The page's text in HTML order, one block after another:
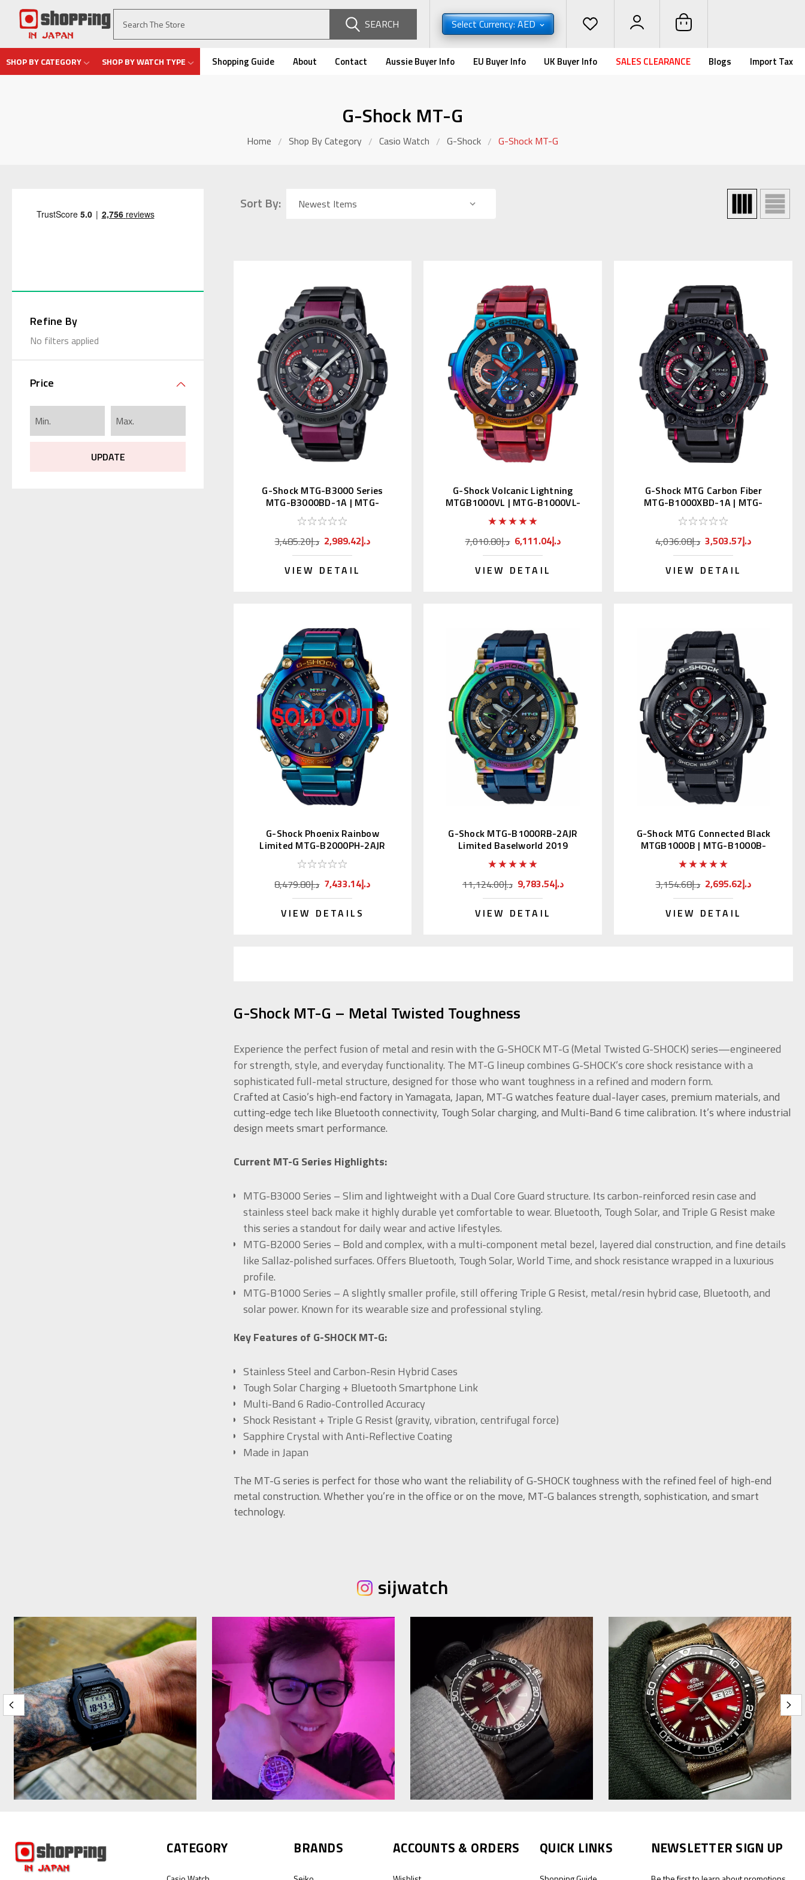
SEARCH Select Currency: AED
SHOP BY CATEGORY SHOP BY WATCH TYPE Shopping Guide About Contact Aussie Buyer Info EU Buyer Info UK Buyer Info SALES CLEARANCE Blogs Import Tax
G-Shock MT-G
Home Shop By Category Casio Watch G-Shock G-Shock MT-G
Refine By
No filters applied
Price
UPDATE
Sort By:
G-Shock MTG-B3000 Series
MTG-B3000BD-1A | MTG-
B3000BD-1AJF
3,485.20د.إ
2,989.42د.إ
VIEW DETAIL
G-Shock Volcanic Lightning
MTGB1000VL | MTG-B1000VL-
4AJR
7,010.80د.إ
6,111.04د.إ
VIEW DETAIL
G-Shock MTG Carbon Fiber
MTG-B1000XBD-1A | MTG-
B1000XBD-1AJF
4,036.08د.إ
3,503.57د.إ
VIEW DETAIL
G-Shock Phoenix Rainbow
Limited MTG-B2000PH-2AJR
8,479.80د.إ 7,433.14د.إ
VIEW DETAILS
G-Shock MTG-B1000RB-2AJR
Limited Baselworld 2019
11,124.00د.إ 9,783.54د.إ
VIEW DETAIL
G-Shock MTG Connected Black
MTGB1000B | MTG-B1000B-
1AJF
3,154.68د.إ
2,695.62د.إ
VIEW DETAIL
G-Shock MT-G – Metal Twisted Toughness
Experience the perfect fusion of metal and resin with the G-SHOCK MT-G (Metal Twisted G-SHOCK) series—engineered
for strength, style, and everyday functionality. The MT-G lineup combines G-SHOCK’s core shock resistance with a
sophisticated full-metal structure, designed for those who want toughness in a refined and modern form.
Crafted at Casio’s high-end factory in Yamagata, Japan, MT-G watches feature dual-layer cases, premium materials, and
cutting-edge tech like Bluetooth connectivity, Tough Solar charging, and Multi-Band 6 time calibration. It’s where industrial
design meets smart performance.
Current MT-G Series Highlights:
MTG-B3000 Series – Slim and lightweight with a Dual Core Guard structure. Its carbon-reinforced resin case and
stainless steel back make it highly durable yet comfortable to wear. Bluetooth, Tough Solar, and Triple G Resist make
this series a standout for daily wear and active lifestyles.
MTG-B2000 Series – Bold and complex, with a multi-component metal bezel, layered dial construction, and fine details
like Sallaz-polished surfaces. Offers Bluetooth, Tough Solar, World Time, and shock resistance wrapped in a luxurious
profile.
MTG-B1000 Series – A slightly smaller profile, still offering Triple G Resist, metal/resin hybrid case, Bluetooth, and
solar power. Known for its wearable size and professional styling.
Key Features of G-SHOCK MT-G:
Stainless Steel and Carbon-Resin Hybrid Cases
Tough Solar Charging + Bluetooth Smartphone Link
Multi-Band 6 Radio-Controlled Accuracy
Shock Resistant + Triple G Resist (gravity, vibration, centrifugal force)
Sapphire Crystal with Anti-Reflective Coating
Made in Japan
The MT-G series is perfect for those who want the reliability of G-SHOCK toughness with the refined feel of high-end
metal construction. Whether you’re in the office or on the move, MT-G balances strength, sophistication, and smart
technology.
sijwatch
CATEGORY BRANDS ACCOUNTS & ORDERS QUICK LINKS NEWSLETTER SIGN UP